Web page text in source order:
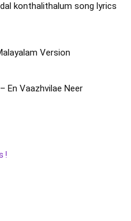
konthalithalum song lyrics
Version
En Vaazhvilae Neer
!